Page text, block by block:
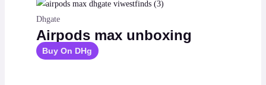
Dhgate
Airpods max unboxing
Buy On DHg